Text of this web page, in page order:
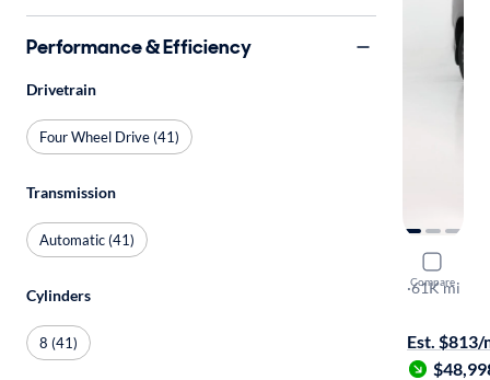
Compare
2023
Premium
·61K mi
Est. $813/
Performance & Efficiency
Drivetrain
Four Wheel Drive (41)
Transmission
Automatic (41)
Cylinders
8 (41)